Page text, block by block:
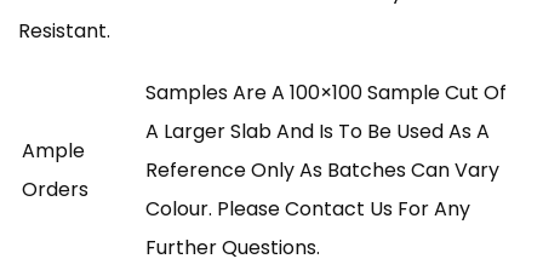
Resistant.
Ample
Orders
Samples Are A 100×100 Sample Cut Of
A Larger Slab And Is To Be Used As A
Reference Only As Batches Can Vary
Colour. Please Contact Us For Any
Further Questions.